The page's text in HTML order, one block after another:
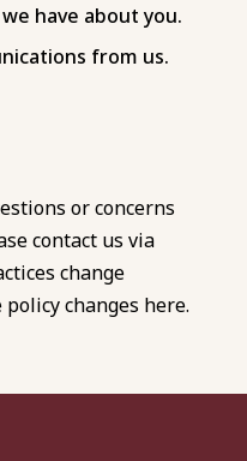
have about you.
from us.
or concerns
contact us via
change
changes here.